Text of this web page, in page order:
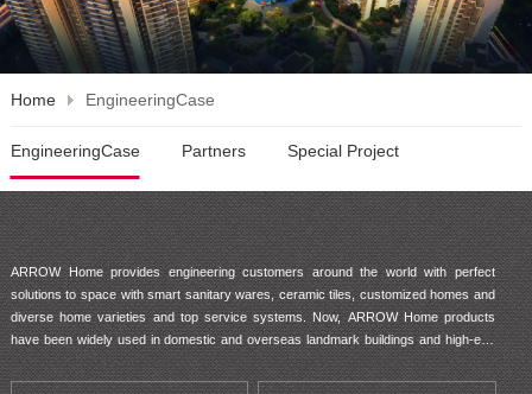
Home EngineeringCase
EngineeringCase Partners Special Project
ARROW Home provides engineering customers around the world with perfect
solutions to space with smart sanitary wares, ceramic tiles, customized homes and
diverse home varieties and top service systems. Now, ARROW Home products
have been widely used in domestic and overseas landmark buildings and high-end
residential houses. It has become a partner to such Top 100 real estate entities like
Country Garden, China Evergrande, SUNAC, China Overseas Property, China